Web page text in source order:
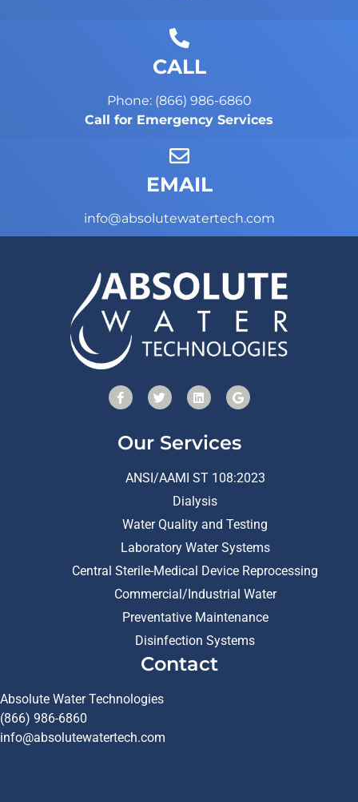
CALL
Phone: (866) 986-6860
Call for Emergency Services
EMAIL
info@absolutewatertech.com
Our Services
ANSI/AAMI ST 108:2023
Dialysis
Water Quality and Testing
Laboratory Water Systems
Central Sterile-Medical Device Reprocessing
Commercial/Industrial Water
Preventative Maintenance
Disinfection Systems
Contact
Absolute Water Technologies
(866) 986-6860
info@absolutewatertech.com